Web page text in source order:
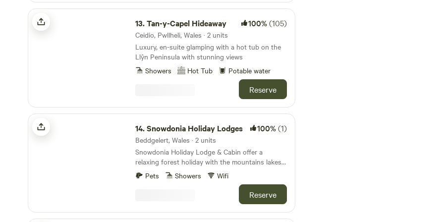
to visit, you will either catch us making hay,
seasonal vegetables!
Tan-y-Capel Hideaway
13.Tan-y-Capel Hideaway 100%(105)
Ceidio, Pwllheli, Wales · 2 units
Luxury, en-suite glamping with a hot tub on the
Llŷn Peninsula with stunning views
Showers
Hot Tub Potable water
Reserve
Snowdonia Holiday Lodges
14.Snowdonia Holiday Lodges 100%(1)
Beddgelert, Wales · 2 units
Snowdonia Holiday Lodge & Cabin offer a
relaxing forest holiday with the mountains lakes
and beaches close by. You can walk from both
Colwyn Cabin and Snowdon Lodge directly up to
the banks of the Afon (River) Colwyn by the
edge of Beddgelert Forest, a short distance from
Pets Showers Wifi
Reserve